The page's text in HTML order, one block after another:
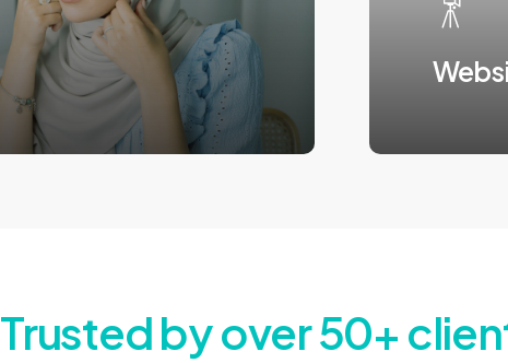
Automate your growth
3:45 duration
Trusted by over 50+